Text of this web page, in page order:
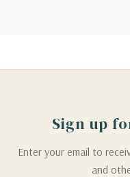
Sign up
Enter your email to
and